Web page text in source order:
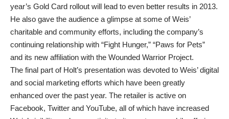
year’s Gold Card rollout will lead to even better results in 2013.
He also gave the audience a glimpse at some of Weis’
charitable and community efforts, including the company’s
continuing relationship with “Fight Hunger,” “Paws for Pets”
and its new affiliation with the Wounded Warrior Project.
The final part of Holt’s presentation was devoted to Weis’ digital
and social marketing efforts which have been greatly
enhanced over the past year. The retailer is active on
Facebook, Twitter and YouTube, all of which have increased